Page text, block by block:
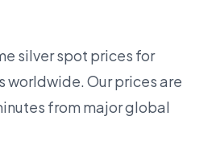
silver spot prices for
worldwide. Our prices are
from major global